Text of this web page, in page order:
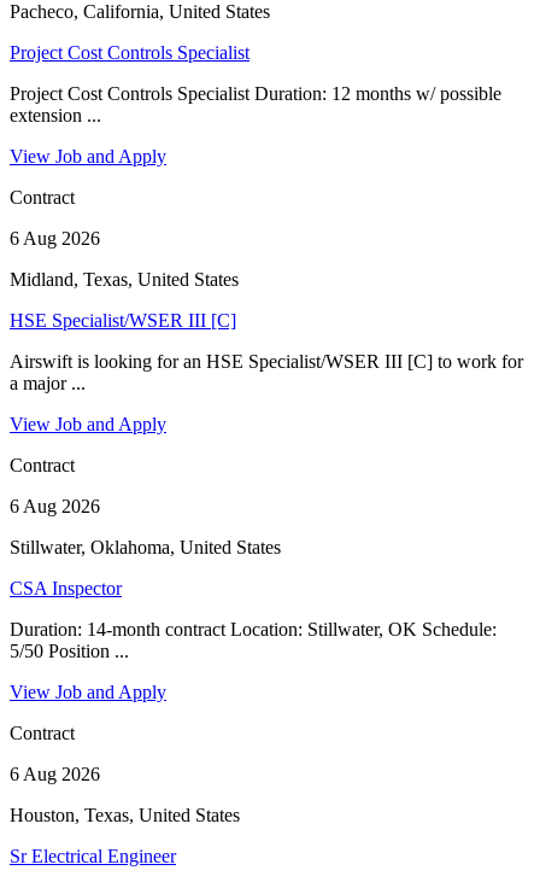
Pacheco, California, United States
Project Cost Controls Specialist
Project Cost Controls Specialist Duration: 12 months w/ possible
extension ...
View Job and Apply
Contract
6 Aug 2026
Midland, Texas, United States
HSE Specialist/WSER III [C]
Airswift is looking for an HSE Specialist/WSER III [C] to work for
a major ...
View Job and Apply
Contract
6 Aug 2026
Stillwater, Oklahoma, United States
CSA Inspector
Duration: 14-month contract Location: Stillwater, OK Schedule:
5/50 Position ...
View Job and Apply
Contract
6 Aug 2026
Houston, Texas, United States
Sr Electrical Engineer